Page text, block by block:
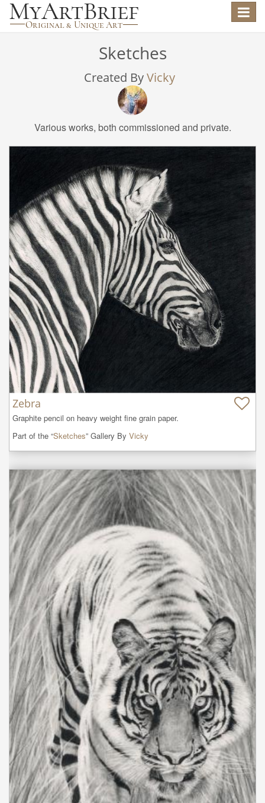
Toggle
Sketches
Created ByVicky
Various works, both commissioned and private.
Zebra
Graphite pencil on heavy weight fine grain paper.
Part of the “Sketches” Gallery By Vicky